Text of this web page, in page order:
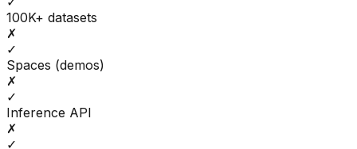
100K+ datasets
✗
✓
Spaces (demos)
✗
✓
Inference API
✗
✓